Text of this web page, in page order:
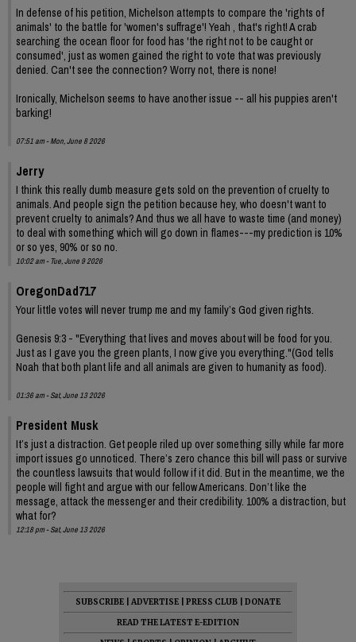
In defense of his petition, Michelson attempts to compare the 'rights of
animals' to the battle for 'women's suffrage'! Yeah , that's right! A crab
searching the ocean floor for food has 'the right not to be caught or
consumed', just as women gained the right to vote that was previously
denied. Can't see the connection? Worry not, there is none!
Ironically, Michelson seems to have another issue -- all his puppies aren't
barking!
07:51 am - Mon, June 8 2026
Jerry
I think this really dumb measure gets sold on the prevention of cruelty to
animals. And people sign the petition because hey, who doesn't want to
prevent cruelty to animals? And thus we all have to waste time (and money)
to deal with something which will go down in flames---my prediction is 10%
or so yes, 90% or so no.
10:02 am - Tue, June 9 2026
OregonDad717
Your little votes will never trump me and my family’s God given rights.
Genesis 9:3 - "Everything that lives and moves about will be food for you.
Just as I gave you the green plants, I now give you everything."(God tells
Noah that both plant life and all animals are given to humanity as food).
01:36 am - Sat, June 13 2026
President Musk
It’s just a distraction. Get people riled up over something silly while far more
import issues go unnoticed. There’s zero chance this bill will pass or survive
the countless lawsuits that would follow if it did. But in the meantime, we the
people will fight and argue with our fellow Americans. Don’t like the
message, attack the messenger and their credibility. 100% a distraction, but
what for?
12:18 pm - Sat, June 13 2026
SUBSCRIBE ADVERTISE PRESS CLUB
DONATE
READ THE LATEST E-EDITION